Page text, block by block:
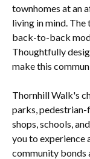
townhomes at an
living in mind. The
back-to-back
Thoughtfully
make this
Thornhill Walk's
parks, pedestrian-
shops, schools,
you to experience
community bonds